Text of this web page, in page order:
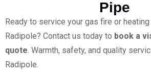
Pipe
Ready to service your gas fire or
Radipole? Contact us today to book a
quote. Warmth, safety, and quality
Radipole.